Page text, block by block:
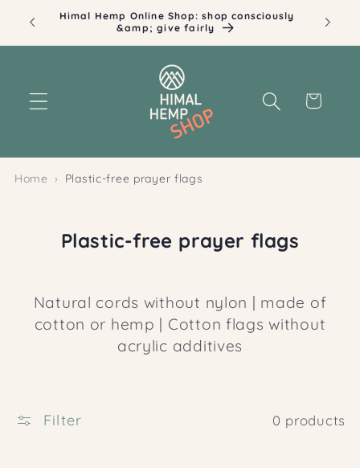
Skip to
content
Himal Hemp Online Shop: shop consciously
&amp; give fairly
Cart
Home Plastic-free prayer flags
C
l
i
Plastic-free prayer flags
Natural cords without nylon | made of
cotton or hemp | Cotton flags without
acrylic additives
Filter 0 products